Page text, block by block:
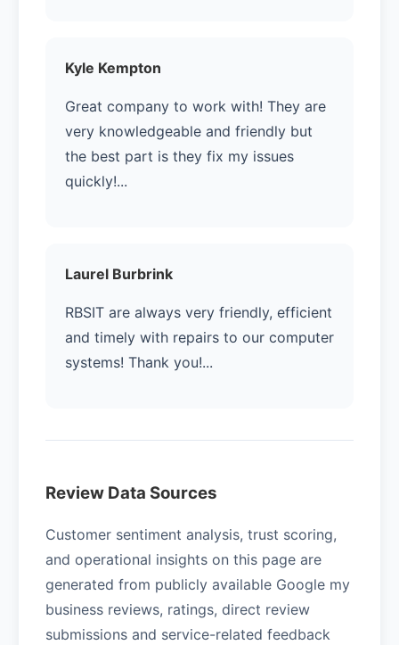
Kyle Kempton
Great company to work with! They are
very knowledgeable and friendly but
the best part is they fix my issues
quickly!...
Laurel Burbrink
RBSIT are always very friendly, efficient
and timely with repairs to our computer
systems! Thank you!...
Review Data Sources
Customer sentiment analysis, trust scoring,
and operational insights on this page are
generated from publicly available Google my
business reviews, ratings, direct review
submissions and service-related feedback